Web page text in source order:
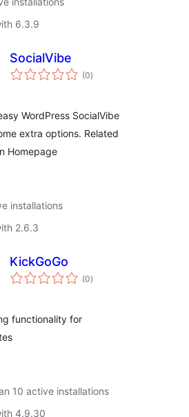
6.3.9
SocialVibe
(0total
ratings
)
WordPress SocialVibe
extra options. Related
Homepage
installations
2.6.3
KickGoGo
(0total
ratings
)
functionality for
10 active installations
4.9.30